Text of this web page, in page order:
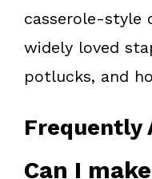
casserole-style
widely loved
potlucks, and
Frequently
Can I